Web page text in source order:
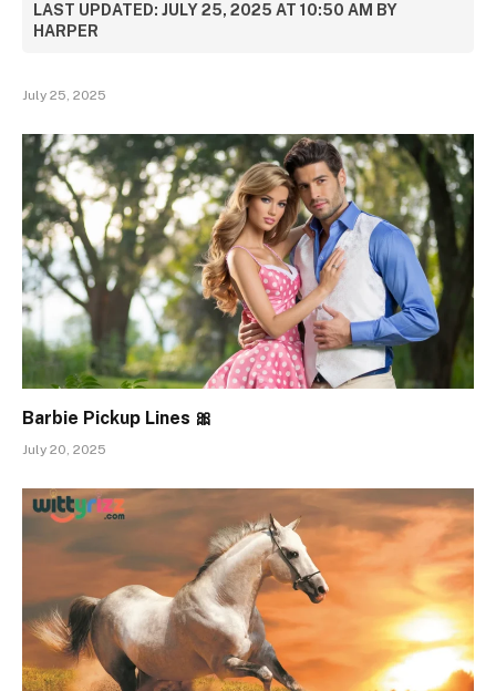
LAST UPDATED: JULY 25, 2025 AT 10:50 AM BY
HARPER
July 25, 2025
Barbie Pickup Lines 🎀
July 20, 2025